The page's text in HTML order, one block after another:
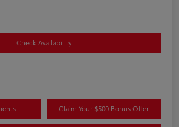
Check Availability
Claim Your $500 Bonus Offer